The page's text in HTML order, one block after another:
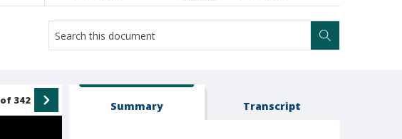
of 342 Summary Transcript